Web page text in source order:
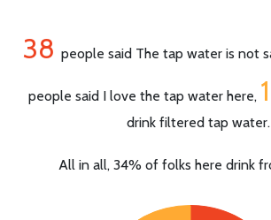
38 people said The tap water is not
people said I love the tap water here,
drink filtered tap water.
All in all, 34% of folks here drink